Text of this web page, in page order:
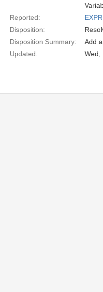
Reported:
Disposition:
Disposition Summary:
Add
Updated:
Wed,